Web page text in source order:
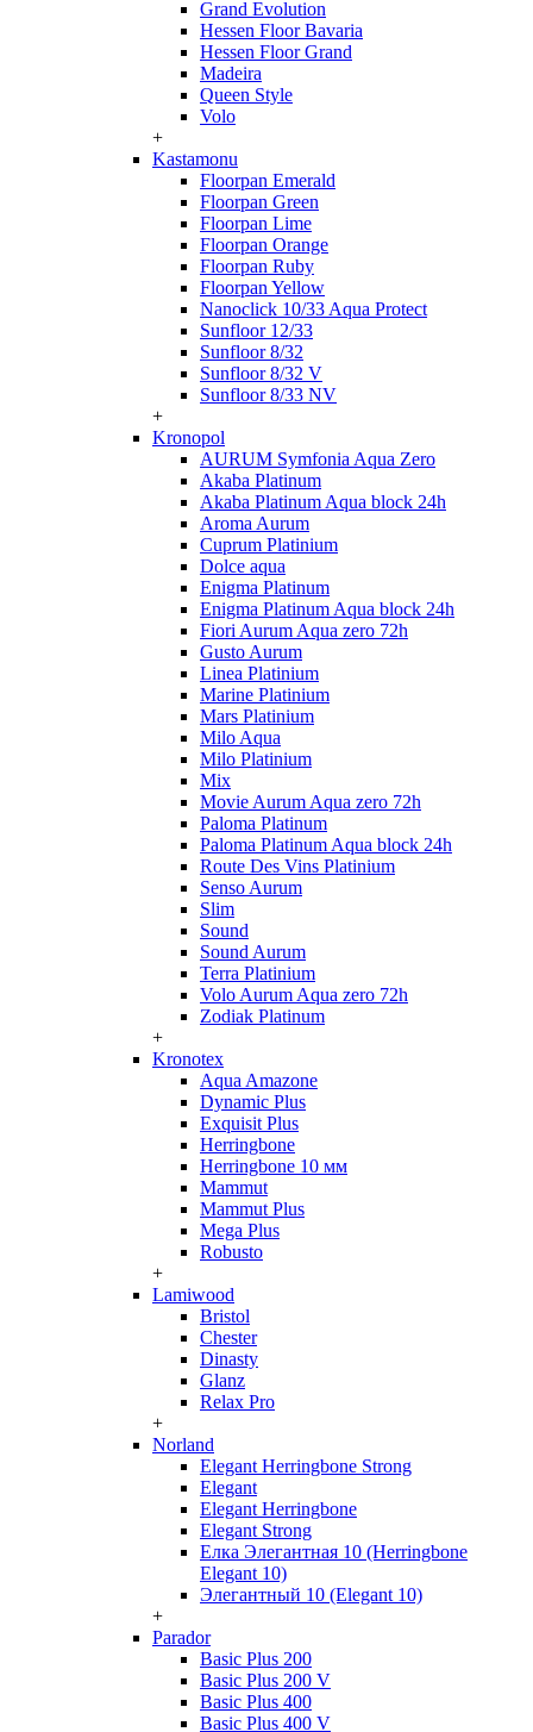
Grand Evolution
Hessen Floor Bavaria
Hessen Floor Grand
Madeira
Queen Style
Volo
+
Kastamonu
Floorpan Emerald
Floorpan Green
Floorpan Lime
Floorpan Orange
Floorpan Ruby
Floorpan Yellow
Nanoclick 10/33 Aqua Protect
Sunfloor 12/33
Sunfloor 8/32
Sunfloor 8/32 V
Sunfloor 8/33 NV
+
Kronopol
AURUM Symfonia Aqua Zero
Akaba Platinum
Akaba Platinum Aqua block 24h
Aroma Aurum
Cuprum Platinium
Dolce aqua
Enigma Platinum
Enigma Platinum Aqua block 24h
Fiori Aurum Aqua zero 72h
Gusto Aurum
Linea Platinium
Marine Platinium
Mars Platinium
Milo Aqua
Milo Platinium
Mix
Movie Aurum Aqua zero 72h
Paloma Platinum
Paloma Platinum Aqua block 24h
Route Des Vins Platinium
Senso Aurum
Slim
Sound
Sound Aurum
Terra Platinium
Volo Aurum Aqua zero 72h
Zodiak Platinum
+
Kronotex
Aqua Amazone
Dynamic Plus
Exquisit Plus
Herringbone
Herringbone 10 мм
Mammut
Mammut Plus
Mega Plus
Robusto
+
Lamiwood
Bristol
Chester
Dinasty
Glanz
Relax Pro
+
Norland
Elegant Herringbone Strong
Elegant
Elegant Herringbone
Elegant Strong
Елка Элегантная 10 (Herringbone
Elegant 10)
Элегантный 10 (Elegant 10)
+
Parador
Basic Plus 200
Basic Plus 200 V
Basic Plus 400
Basic Plus 400 V